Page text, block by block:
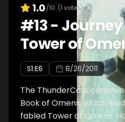
1.0/10 (1 votes)
#13-
Tower of
S1:E6 8/26/2011
The ThunderCats
Book of Omens, which
fabled Tower of Omens.